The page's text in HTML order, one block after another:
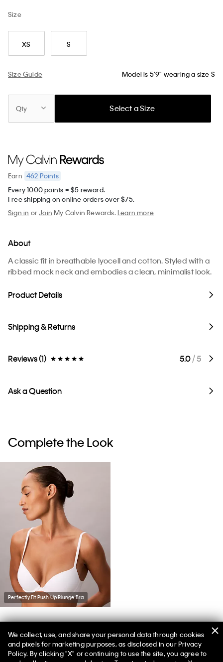
Size
XS S
Size Guide Model is 5'9" wearing a size S
Qty Select a Size
Earn 462 Points
Every 1000 points = $5 reward.
Free shipping on online orders over $75.
Sign in orJoin My Calvin Rewards.Learn more
About
A classic fit in breathable lyocell and cotton. Styled with a
ribbed mock neck and embodies a clean, minimalist look.
Product Details
Shipping & Returns
Reviews (1) 5.0/ 5
Ask a Question
Complete the Look
Perfectly Fit Push Up Plunge Bra
You May Also Like
We collect, use, and share your personal data through cookies
and pixels for marketing purposes, as disclosed in our Privacy
Policy. By clicking "X" or continuing to use the site, you agree to